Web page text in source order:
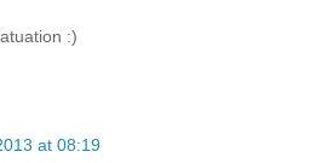
:)
at 08:19